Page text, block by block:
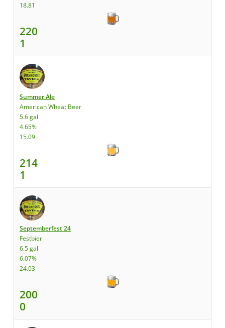
18.81
220
1
Summer Ale
American Wheat Beer
5.6 gal
4.65%
15.09
214
1
Septemberfest 24
Festbier
6.5 gal
6.07%
24.03
200
0